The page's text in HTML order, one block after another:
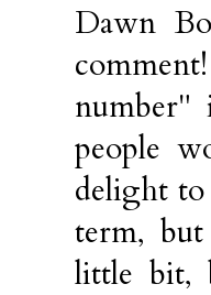
Dawn
people
delight
term,
little bit,